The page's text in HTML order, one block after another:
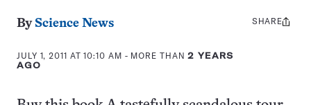
By Science News
JULY 1, 2011 AT 10:10 AM - MORE THAN2 YEARS
AGO
Share
SHARE